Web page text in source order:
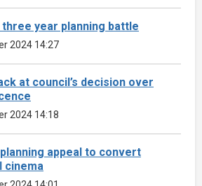
year planning battle
2024 14:27
at council’s decision over
2024 14:18
appeal to convert
cinema